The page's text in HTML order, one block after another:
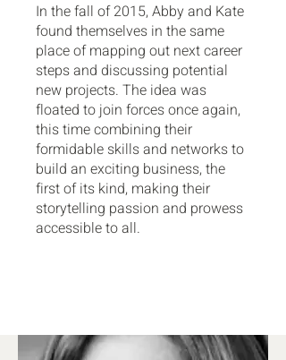
In the fall of 2015, Abby and Kate
found themselves in the same
place of mapping out next career
steps and discussing potential
new projects. The idea was
floated to join forces once again,
this time combining their
formidable skills and networks to
build an exciting business, the
first of its kind, making their
storytelling passion and prowess
accessible to all.